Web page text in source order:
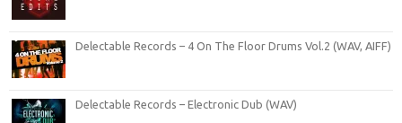
Delectable Records – 4 On The Floor Drums Vol.2 (WAV, AIFF)
Delectable Records – Electronic Dub (WAV)